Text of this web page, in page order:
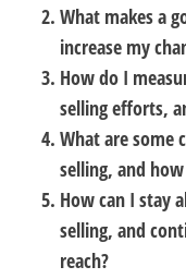
What makes a
increase my
How do I
selling efforts,
What are some
selling, and
How can I stay
selling, and
reach?